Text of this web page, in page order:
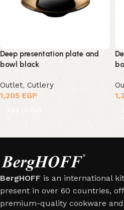
Deep presentation plate and
bowl black
Outlet, Cutlery
1,205 EGP
Add to cart
BergHOFF is an international
present in over 60 countries,
premium-quality cookware